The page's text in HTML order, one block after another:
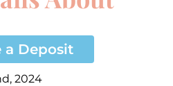
a Deposit
2024